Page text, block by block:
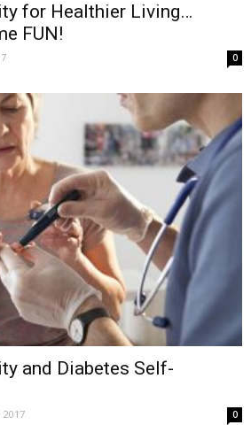
for Healthier Living…
FUN!
0
and Diabetes Self-
2017 0